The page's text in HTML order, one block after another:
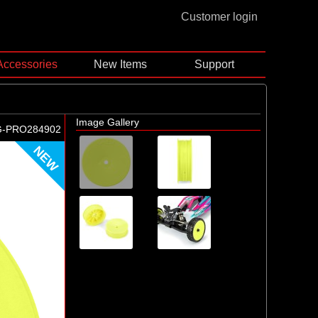
Customer login
New Items Support
PRO284902
NEW
Image Gallery